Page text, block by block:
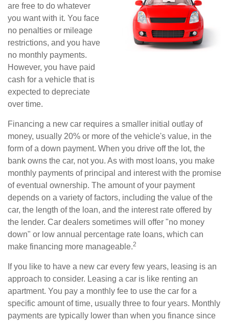
are free to do whatever
you want with it. You face
no penalties or mileage
restrictions, and you have
no monthly payments.
However, you have paid
cash for a vehicle that is
expected to depreciate
over time.
Financing a new car requires a smaller initial outlay of
money, usually 20% or more of the vehicle's value, in the
form of a down payment. When you drive off the lot, the
bank owns the car, not you. As with most loans, you make
monthly payments of principal and interest with the promise
of eventual ownership. The amount of your payment
depends on a variety of factors, including the value of the
car, the length of the loan, and the interest rate offered by
the lender. Car dealers sometimes will offer "no money
down" or low annual percentage rate loans, which can
make financing more manageable.2
If you like to have a new car every few years, leasing is an
approach to consider. Leasing a car is like renting an
apartment. You pay a monthly fee to use the car for a
specific amount of time, usually three to four years. Monthly
payments are typically lower than when you finance since